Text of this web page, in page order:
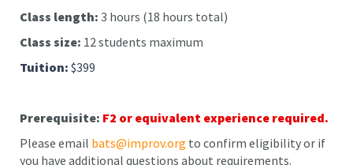
Class length: 3 hours (18 hours total)
Class size: 12 students maximum
Tuition: $399
Prerequisite: F2 or equivalent experience required.
Please email bats@improv.org to confirm eligibility or if
you have additional questions about requirements.